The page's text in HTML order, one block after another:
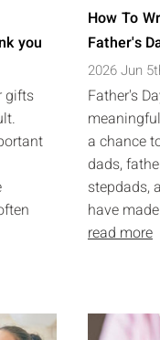
you
gifts
How To
Father's
2026 Jun
Father's
a chance
dads,
stepdads,
have
read more